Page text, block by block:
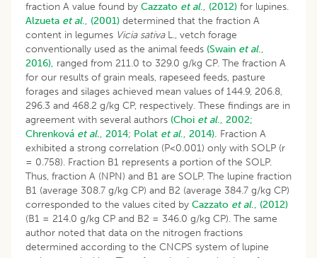
fraction A value found by Cazzato et al., (2012) for lupines.
Alzueta et al., (2001) determined that the fraction A
content in legumes Vicia sativaL., vetch forage
conventionally used as the animal feeds (Swain et al.,
2016), ranged from 211.0 to 329.0 g/kg CP. The fraction A
for our results of grain meals, rapeseed feeds, pasture
forages and silages achieved mean values of 144.9, 206.8,
296.3 and 468.2 g/kg CP, respectively. These findings are in
agreement with several authors (Choi et al., 2002;
Chrenková et al., 2014; Polat et al., 2014). Fraction A
exhibited a strong correlation (P<0.001) only with SOLP (r
= 0.758). Fraction B1 represents a portion of the SOLP.
Thus, fraction A (NPN) and B1 are SOLP. The lupine fraction
B1 (average 308.7 g/kg CP) and B2 (average 384.7 g/kg CP)
corresponded to the values cited by Cazzato et al., (2012)
(B1 = 214.0 g/kg CP and B2 = 346.0 g/kg CP). The same
author noted that data on the nitrogen fractions
determined according to the CNCPS system of lupine